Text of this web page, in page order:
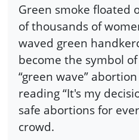
Green smoke floated
of thousands of
waved green
become the symbol
“green wave”
reading “It's my
safe abortions for
crowd.